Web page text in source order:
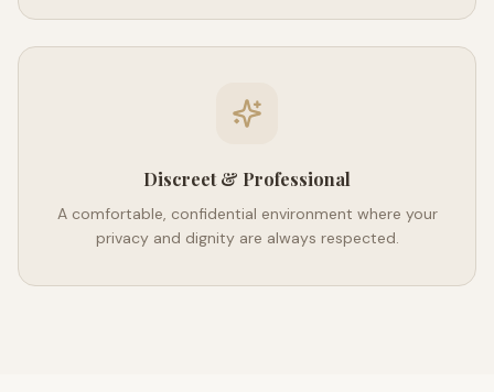
Discreet & Professional
A comfortable, confidential environment where your
privacy and dignity are always respected.